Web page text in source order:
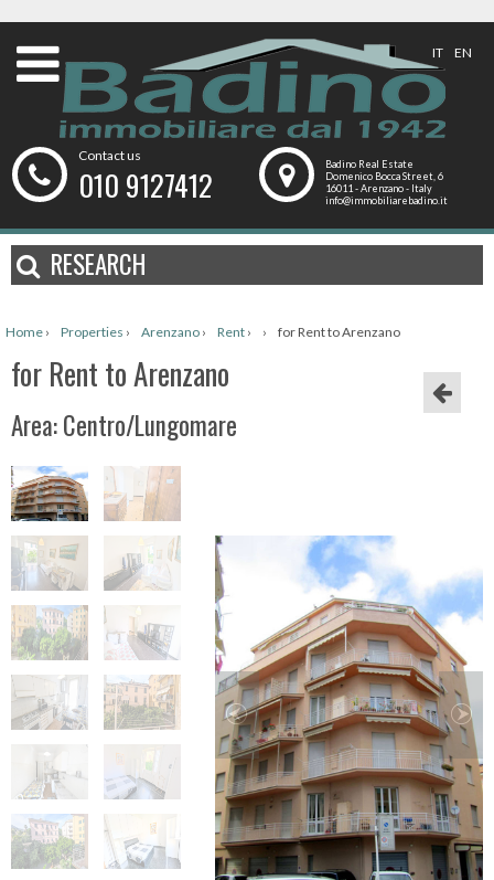
IT EN
Contact us
010 9127412
Badino Real Estate
Domenico Bocca Street, 6
16011 - Arenzano - Italy
info@immobiliarebadino.it
RESEARCH
Home › Properties › Arenzano › Rent › › for Rent to Arenzano
for Rent to Arenzano
Area: Centro/Lungomare